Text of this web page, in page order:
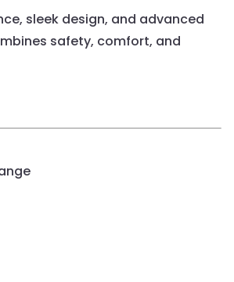
sleek design, and advanced
safety, comfort, and